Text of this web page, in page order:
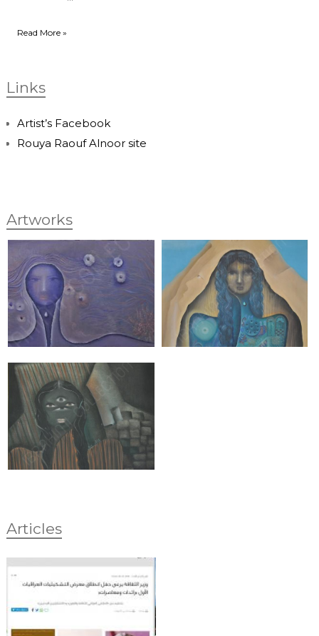
Read More »
Links
Artist’s Facebook
Rouya Raouf Alnoor site
Artworks
Articles